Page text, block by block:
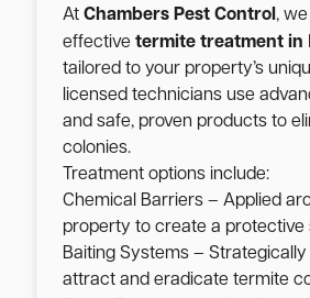
At Chambers Pest Control ,
effective termite treatment in
tailored to your property’s
licensed technicians use
and safe, proven products to
colonies.
Treatment options include:
Chemical Barriers – Applied
property to create a protective
Baiting Systems –
attract and eradicate termite